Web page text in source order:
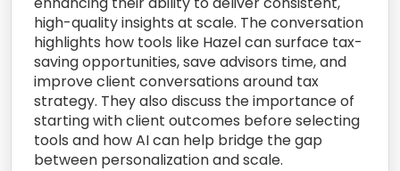
high-quality insights at scale. The conversation
highlights how tools like Hazel can surface tax-
saving opportunities, save advisors time, and
improve client conversations around tax
strategy. They also discuss the importance of
starting with client outcomes before selecting
tools and how AI can help bridge the gap
between personalization and scale.